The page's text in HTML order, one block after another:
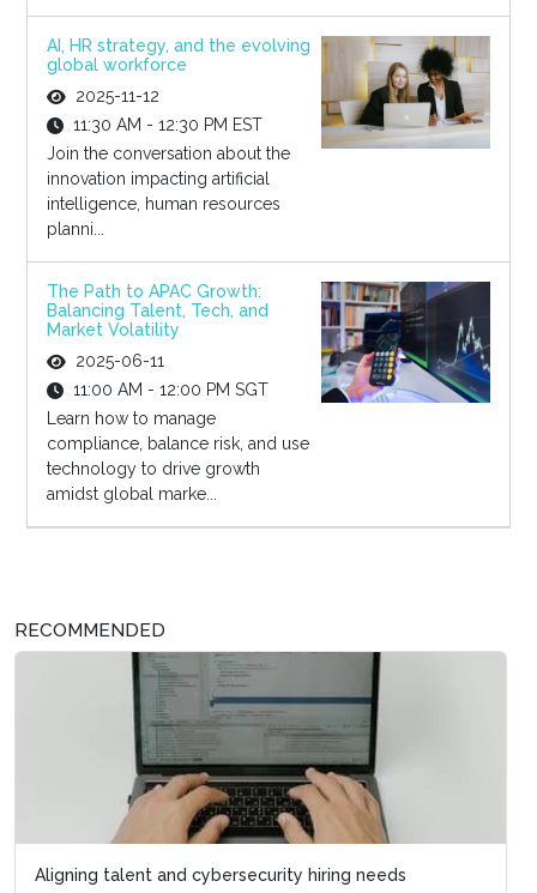
AI, HR strategy, and the evolving
global workforce
2025-11-12
11:30 AM - 12:30 PM EST
Join the conversation about the
innovation impacting artificial
intelligence, human resources
planni...
The Path to APAC Growth:
Balancing Talent, Tech, and
Market Volatility
2025-06-11
11:00 AM - 12:00 PM SGT
Learn how to manage
compliance, balance risk, and use
technology to drive growth
amidst global marke...
RECOMMENDED
Aligning talent and cybersecurity hiring needs